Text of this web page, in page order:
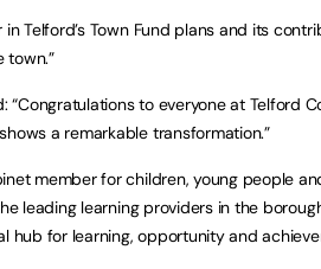
Telford’s Town Fund plans and its
town.”
“Congratulations to everyone at Telford
a remarkable transformation.”
member for children, young people
leading learning providers in the
hub for learning, opportunity and